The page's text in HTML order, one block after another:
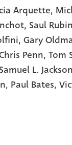
Arquette,
Saul
Gary
Penn, Tom
Samuel L.
Paul Bates,